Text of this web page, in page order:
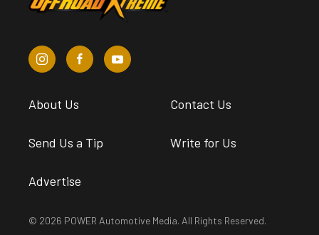
About Us Contact Us
Send Us a Tip Write for Us
Advertise
© 2026 POWER Automotive Media. All Rights Reserved.